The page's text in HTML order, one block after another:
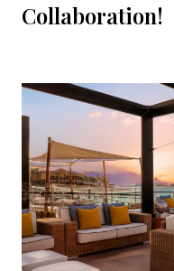
Collaboration!